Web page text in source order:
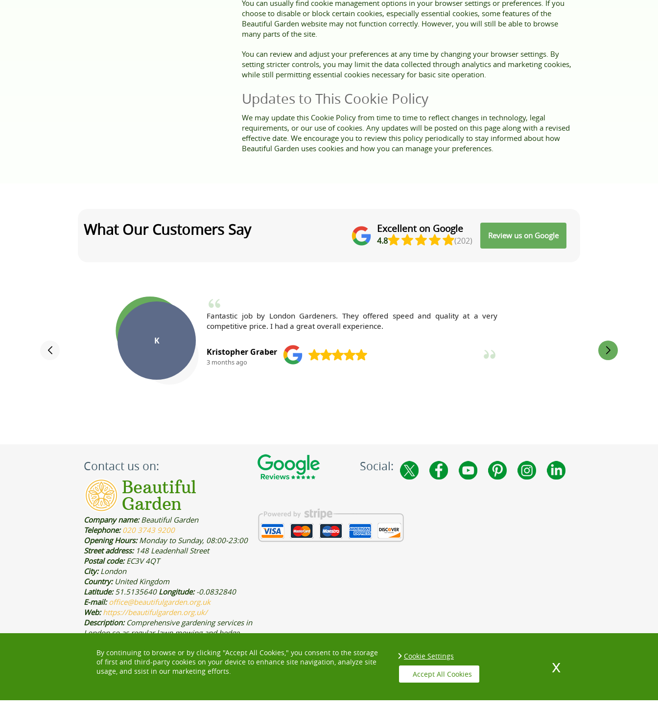
You can usually find cookie management options in your browser settings or preferences. If you
choose to disable or block certain cookies, especially essential cookies, some features of the
Beautiful Garden website may not function correctly. However, you will still be able to browse
many parts of the site.
You can review and adjust your preferences at any time by changing your browser settings. By
setting stricter controls, you may limit the data collected through analytics and marketing cookies,
while still permitting essential cookies necessary for basic site operation.
Updates to This Cookie Policy
We may update this Cookie Policy from time to time to reflect changes in technology, legal
requirements, or our use of cookies. Any updates will be posted on this page along with a revised
effective date. We encourage you to review this policy periodically to stay informed about how
Beautiful Garden uses cookies and how you can manage your preferences.
What Our Customers Say Excellent on Google
4.8 (202) Review us on Google
K
Fantastic job by London Gardeners. They offered speed and quality at a very
competitive price. I had a great overall experience.
Kristopher Graber
3 months ago
Contact us on:
Company name:Beautiful Garden
Telephone:020 3743 9200
Opening Hours:Monday to Sunday, 08:00-23:00
Street address: 148 Leadenhall Street
Postal code:EC3V 4QT
City:London
Country: United Kingdom
Latitude:51.5135640 Longitude:-0.0832840
E-mail:office@beautifulgarden.org.uk
Web:https://beautifulgarden.org.uk/
Description: Comprehensive gardening services in
London so as regular lawn mowing and hedge
gardening and landscaping teams.
Social:
SOUTH WEST LONDON
NORTH WEST LONDON
By continuing to browse or by clicking "Accept All Cookies," you consent to the storage
of first and third-party cookies on your device to enhance site navigation, analyze site
usage, and ssist in our marketing efforts.
Cookie Settings
Accept All Cookies